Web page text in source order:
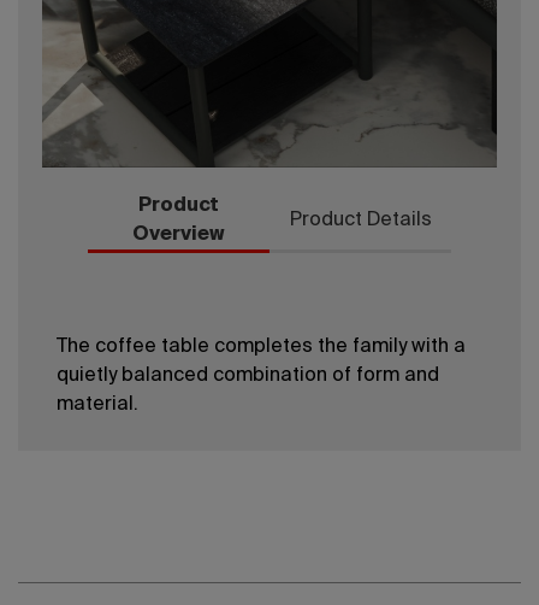
Product
Overview
Product Details
The coffee table completes the family with a
quietly balanced combination of form and
material.